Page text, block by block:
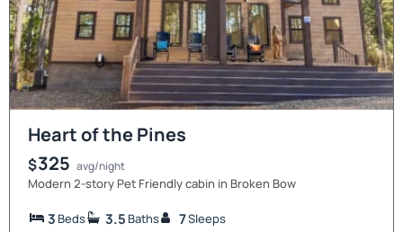
Heart of the Pines
$325 avg/night
Modern 2-story Pet Friendly cabin in Broken Bow
3 Beds 3.5 Baths 7Sleeps